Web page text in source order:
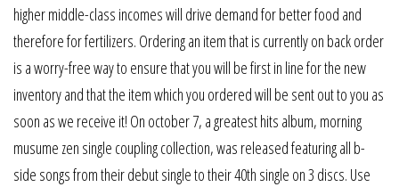
higher middle-class incomes will drive demand for better food and
therefore for fertilizers. Ordering an item that is currently on back order
is a worry-free way to ensure that you will be first in line for the new
inventory and that the item which you ordered will be sent out to you as
soon as we receive it! On october 7, a greatest hits album, morning
musume zen single coupling collection, was released featuring all b-
side songs from their debut single to their 40th single on 3 discs. Use